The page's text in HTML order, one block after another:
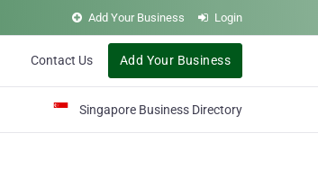
Add Your Business Login
Contact Us Add Your Business
Singapore Business Directory